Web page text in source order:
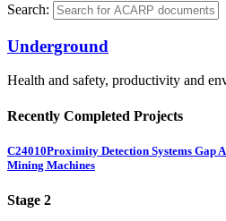
Search:
Underground
Health and safety, productivity and
Recently Completed Projects
C24010Proximity Detection Systems Gap
Mining Machines
Stage 2